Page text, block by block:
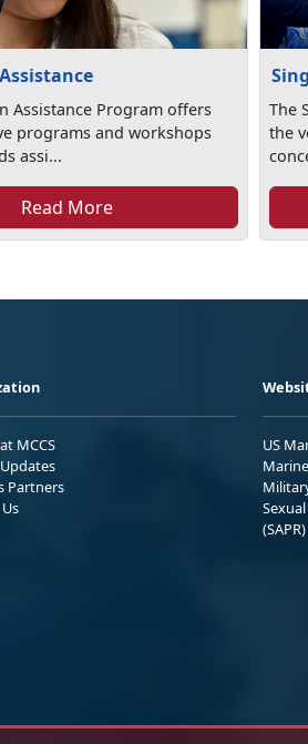
Assistance Program offers
programs and workshops
assi...
Read More
The
the
MCCS
Partners
US
(SAPR)